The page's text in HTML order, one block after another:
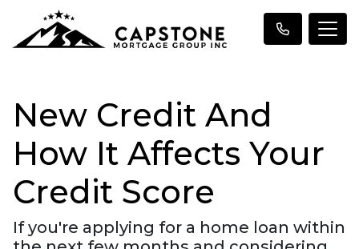
New Credit And
How It Affects Your
Credit Score
If you're applying for a home loan within